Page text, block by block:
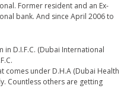
Former resident and an Ex-
bank. And since April 2006 to
D.I.F.C. (Dubai International
comes under D.H.A (Dubai Health
Countless others are getting